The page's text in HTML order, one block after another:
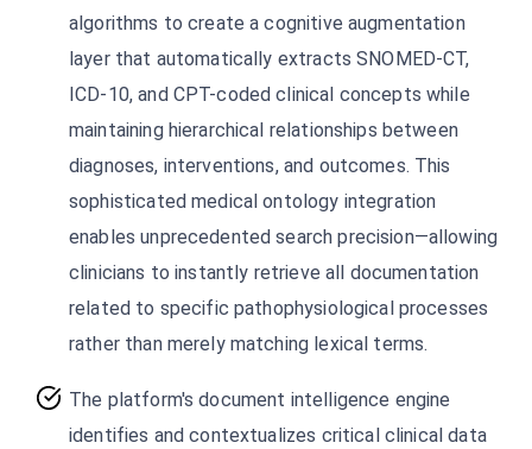
algorithms to create a cognitive augmentation
layer that automatically extracts SNOMED-CT,
ICD-10, and CPT-coded clinical concepts while
maintaining hierarchical relationships between
diagnoses, interventions, and outcomes. This
sophisticated medical ontology integration
enables unprecedented search precision—allowing
clinicians to instantly retrieve all documentation
related to specific pathophysiological processes
rather than merely matching lexical terms.
The platform's document intelligence engine
identifies and contextualizes critical clinical data